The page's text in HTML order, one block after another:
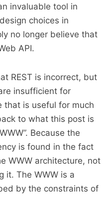
invaluable tool in
choices in
no longer believe that
API.
REST is incorrect, but
insufficient for
that is useful for much
to what this post is
Because the
is found in the fact
WWW architecture, not
it. The WWW is a
by the constraints of